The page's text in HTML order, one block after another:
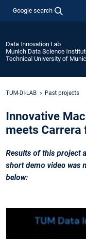
Google search
Data Innovation Lab
Munich Data Science
Technical University of
TUM-DI-LAB Past projects
Innovative
meets
Results of this project
short demo video was
below: